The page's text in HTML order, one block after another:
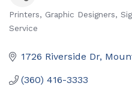
Categories
Printers Graphic Designers
Service
1726 Riverside Dr
(360) 416-3333